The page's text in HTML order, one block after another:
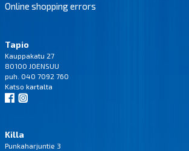
Online shopping errors
Tapio
Kauppakatu 27
80100 JOENSUU
puh. 040 7092 760
Katso kartalta
Killa
Punkaharjuntie 3